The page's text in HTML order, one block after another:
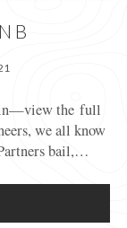
B
the full
we all know
bail,…